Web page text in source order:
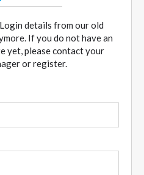
details from our old
If you do not have an
yet, please contact your
or register.